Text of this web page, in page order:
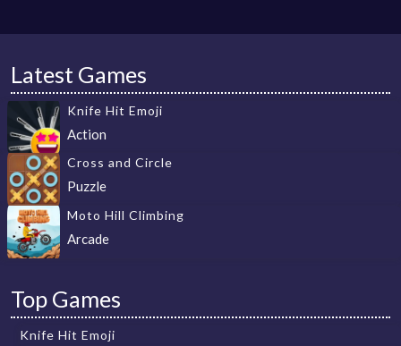
Latest Games
Knife Hit Emoji
Action
Cross and Circle
Puzzle
Moto Hill Climbing
Arcade
Top Games
Knife Hit Emoji